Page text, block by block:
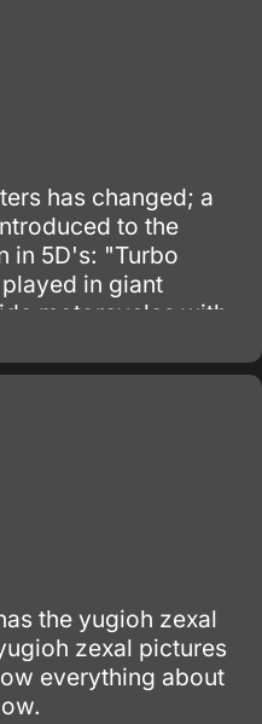
has changed; a
to the
in 5D's: "Turbo
in giant
motorcycles with
as "Duel
the original
the yugioh zexal
zexal pictures
everything about